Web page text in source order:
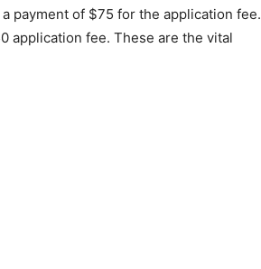
payment of $75 for the application fee.
application fee. These are the vital